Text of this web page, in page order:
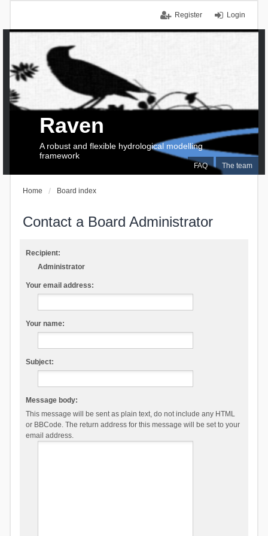
Login
Register
FAQ The team
Raven
A robust and flexible hydrological modelling
framework
Home Board index
Contact a Board Administrator
Recipient:
Administrator
Your email address:
Your name:
Subject:
Message body:
This message will be sent as plain text, do not include any HTML
or BBCode. The return address for this message will be set to your
email address.